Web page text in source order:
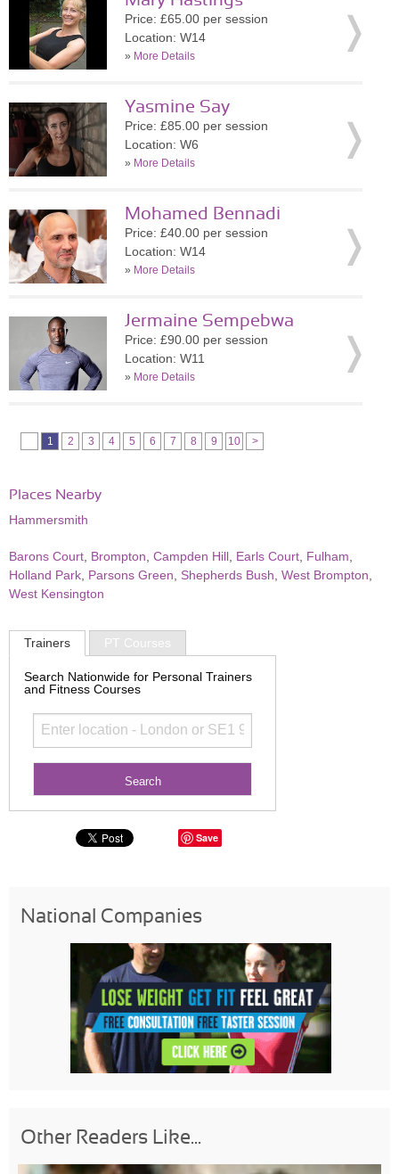
Price: £65.00 per session
Location: W14
» More Details
Yasmine Say
Price: £85.00 per session
Location: W6
» More Details
Mohamed Bennadi
Price: £40.00 per session
Location: W14
» More Details
Jermaine Sempebwa
Price: £90.00 per session
Location: W11
» More Details
1 2 3 4 5 6 7 8 9 10 >
Places Nearby
Hammersmith
Barons Court Brompton Campden Hill Earls Court Fulham
Holland Park Parsons Green Shepherds Bush West Brompton
West Kensington
Trainers PT Courses
Search Nationwide for Personal Trainers
and Fitness Courses
Save
National Companies
Other Readers Like...